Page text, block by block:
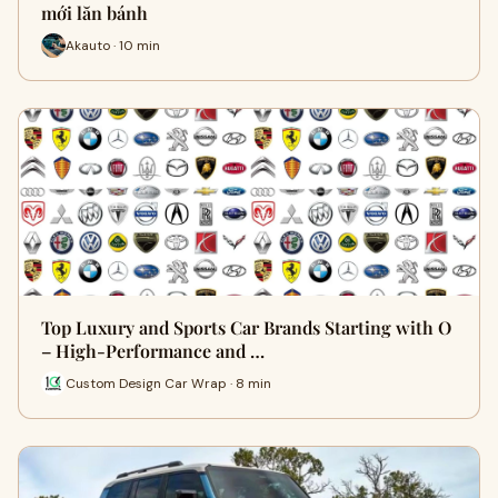
mới lăn bánh
Akauto · 10 min
Top Luxury and Sports Car Brands Starting with O
– High-Performance and …
Custom Design Car Wrap · 8 min